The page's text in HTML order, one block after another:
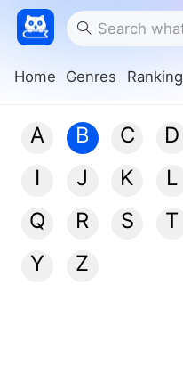
Home Genres Ranking
A B C D
I
J K L
Q
R S T
Y
Z